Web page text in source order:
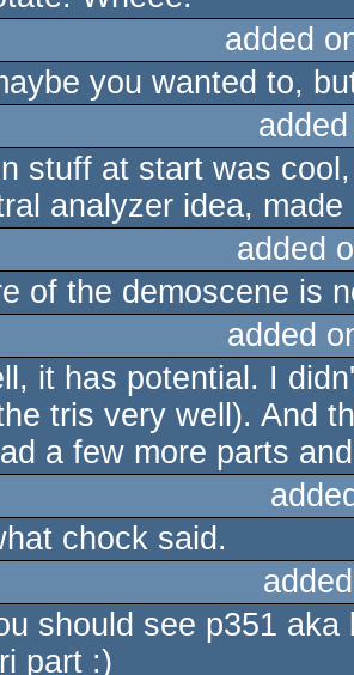
added
you wanted to,
stuff at start was
analyzer idea,
added
of the demoscene is
added
it has potential. I
tris very well). And
a few more parts
chock said.
should see p351
part :)